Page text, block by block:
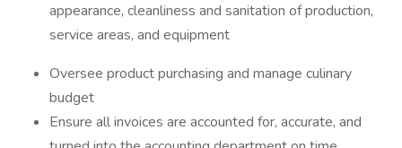
appearance, cleanliness and sanitation of production,
service areas, and equipment
Oversee product purchasing and manage culinary
budget
Ensure all invoices are accounted for, accurate, and